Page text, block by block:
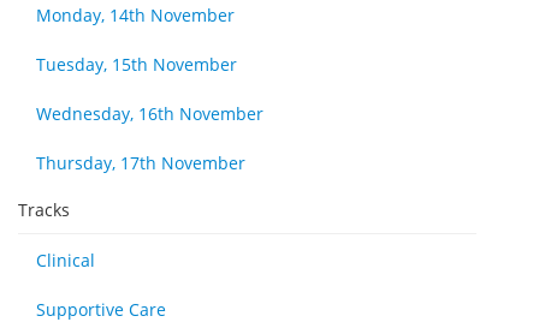
Monday, 14th November
Tuesday, 15th November
Wednesday, 16th November
Thursday, 17th November
Tracks
Clinical
Supportive Care